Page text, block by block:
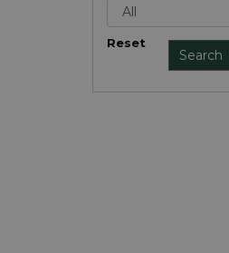
Reset
Search